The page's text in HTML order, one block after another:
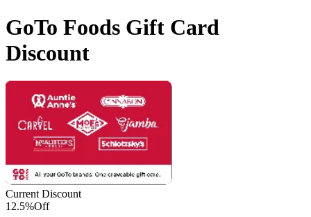
GoTo Foods Gift Card
Discount
Current Discount
12.5%Off